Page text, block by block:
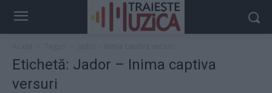
Etichetă: Jador – Inima captiva
versuri